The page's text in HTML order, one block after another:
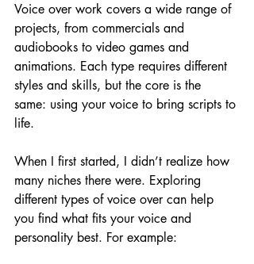
Voice over work covers a wide range of
projects, from commercials and
audiobooks to video games and
animations. Each type requires different
styles and skills, but the core is the
same: using your voice to bring scripts to
life.
When I first started, I didn’t realize how
many niches there were. Exploring
different types of voice over can help
you find what fits your voice and
personality best. For example: